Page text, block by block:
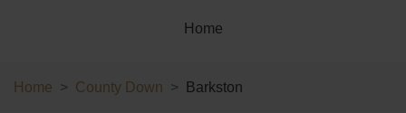
Home
Home County Down Barkston